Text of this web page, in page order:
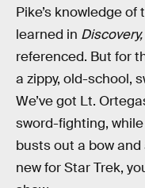
Pike’s knowledge
learned in Discovery,
referenced. But for
a zippy, old-school,
We’ve got Lt.
sword-fighting,
busts out a bow
new for Star Trek,